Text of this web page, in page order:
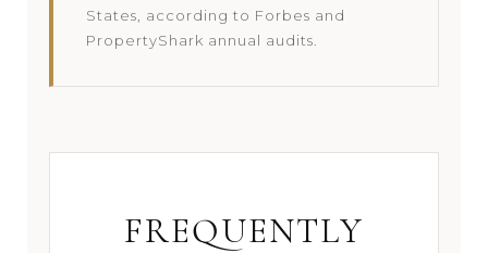
States, according to Forbes and
PropertyShark annual audits.
FREQUENTLY